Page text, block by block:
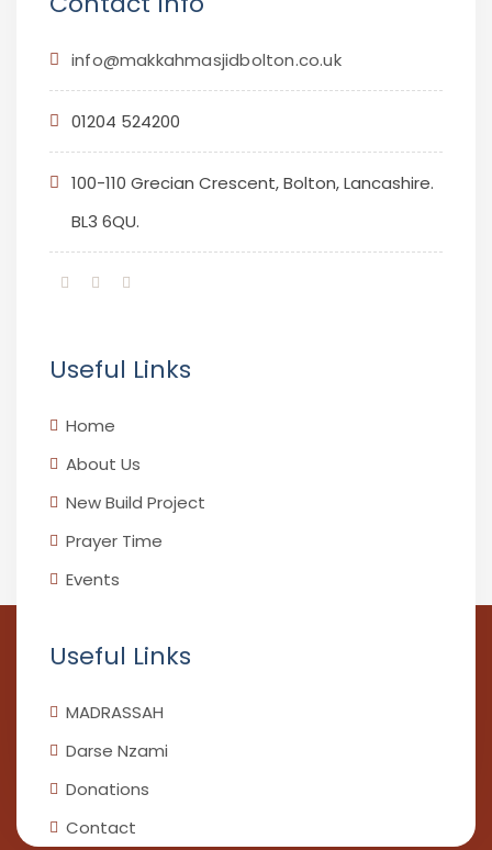
info@makkahmasjidbolton.co.uk
01204 524200
100-110 Grecian Crescent, Bolton, Lancashire.
BL3 6QU.
Useful Links
Home
About Us
New Build Project
Prayer Time
Events
Useful Links
MADRASSAH
Darse Nzami
Donations
Contact